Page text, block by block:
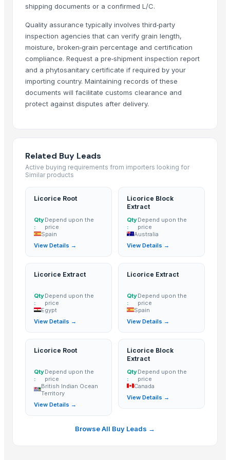
Traditional Basmati Rice
1509 Basmati Rice
1401 Basmati Rice
1121 Basmati Rice
1121 LONG GRAIN STEAM BASMATI RICE
1121 LONG GRAIN WHITE SELLA
1121 GOLDEN SELLA
1509 LONG GRAIN BASMATI RICE
Indian Basmati Long Rice 1121 Golden Sella Basmati Rice
1121 Basmati Creamy Sella Rice
Super Kernal Basmati Rice
Parboiled Sella 1121 Rice
Basmati - 1121 Raw Basmati White Rice
1121 White Steam Basmati Rice
Induction kadai 24 cm
INDIAN BASMATI RICE
The Ordinary
Siddhi Shakti Mala 108 Beads
24 Mukhi Rudraksha
21 Mukhi Gauri Shankarr
shipping documents or a confirmed L/C.
Quality assurance typically involves third‑party
inspection agencies that can verify grain length,
moisture, broken‑grain percentage and certification
compliance. Request a pre‑shipment inspection report
and a phytosanitary certificate if required by your
importing country. Maintaining records of these
documents will facilitate customs clearance and
protect against disputes after delivery.
Related Buy Leads
Active buying requirements from importers looking for
Similar products
Licorice Root
Qty
:
Depend upon the
price
Spain
View Details →
Licorice Block
Extract
Qty
:
Depend upon the
price
Australia
View Details →
Licorice Extract
Qty
:
Depend upon the
price
Egypt
View Details →
Licorice Extract
Qty
:
Depend upon the
price
Spain
View Details →
Licorice Root
Qty
:
Depend upon the
price
British Indian Ocean
Territory
View Details →
Licorice Block
Extract
Qty
:
Depend upon the
price
Canada
View Details →
Browse All Buy Leads →